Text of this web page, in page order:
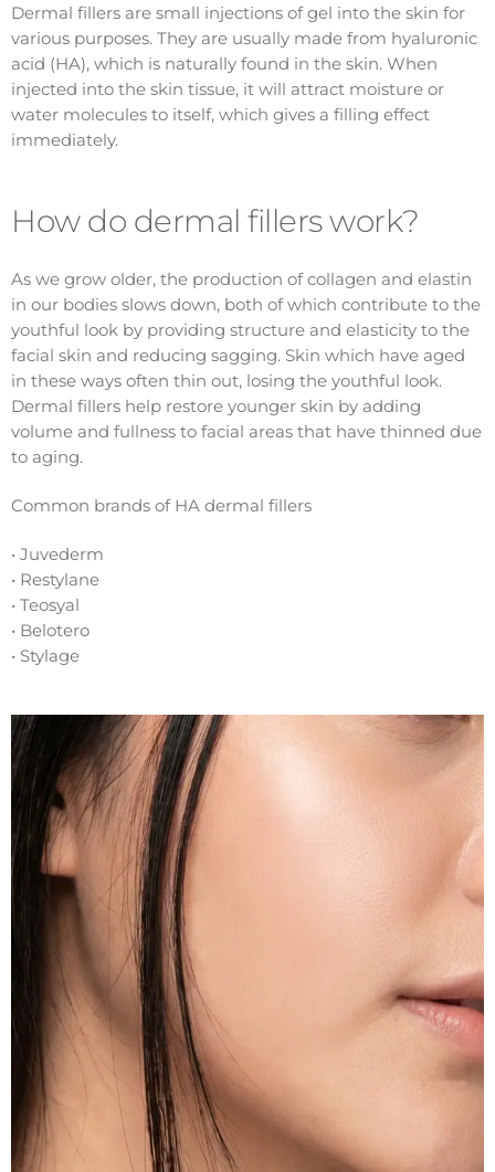
Dermal fillers are small injections of gel into the skin for
various purposes. They are usually made from hyaluronic
acid (HA), which is naturally found in the skin. When
injected into the skin tissue, it will attract moisture or
water molecules to itself, which gives a filling effect
immediately.
How do dermal fillers work?
As we grow older, the production of collagen and elastin
in our bodies slows down, both of which contribute to the
youthful look by providing structure and elasticity to the
facial skin and reducing sagging. Skin which have aged
in these ways often thin out, losing the youthful look.
Dermal fillers help restore younger skin by adding
volume and fullness to facial areas that have thinned due
to aging.
Common brands of HA dermal fillers
• Juvederm
• Restylane
• Teosyal
• Belotero
• Stylage